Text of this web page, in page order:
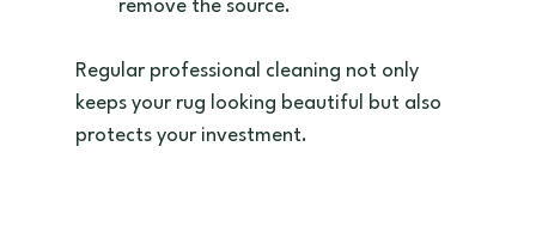
remove the source.
Regular professional cleaning not only
keeps your rug looking beautiful but also
protects your investment.